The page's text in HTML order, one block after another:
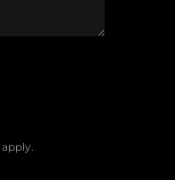
apply.